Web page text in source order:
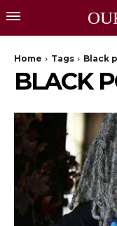
Home Tags Black
BLACK